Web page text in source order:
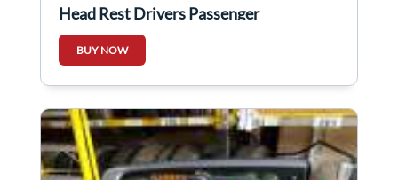
Head Rest Drivers Passenger
BUY NOW